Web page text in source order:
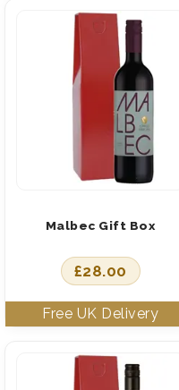
Malbec Gift Box
£28.00